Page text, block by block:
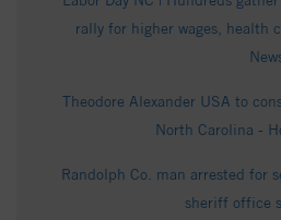
rally for higher wages, health
Theodore Alexander USA to
North Carolina -
Randolph Co. man arrested for
sheriff office